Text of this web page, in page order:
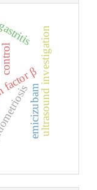
control
βultrasound investigation
emicizubam